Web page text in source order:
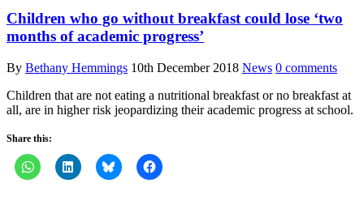
Children who go without breakfast could lose ‘two
months of academic progress’
By Bethany Hemmings 10th December 2018 News 0 comments
Children that are not eating a nutritional breakfast or no breakfast at
all, are in higher risk jeopardizing their academic progress at school.
Share this: